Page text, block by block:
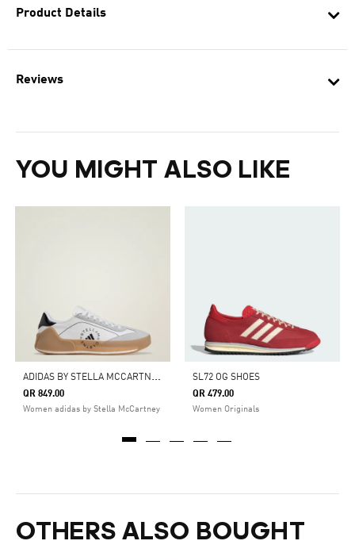
Product Details
Reviews
YOU MIGHT ALSO LIKE
A
DIDAS BY STELLA MCCARTNEY COURT BOOST SHOES
QR 849.00
Women adidas by Stella McCartney
SL72 OG SHOES
QR 479.00
Women Originals
OTHERS ALSO BOUGHT